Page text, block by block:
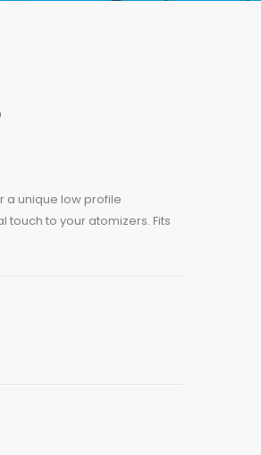
a unique low profile
to your atomizers. Fits